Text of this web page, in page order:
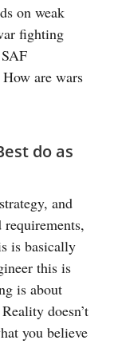
on weak
fighting
are wars
do as
and
is basically
this is
is about
doesn’t
you believe